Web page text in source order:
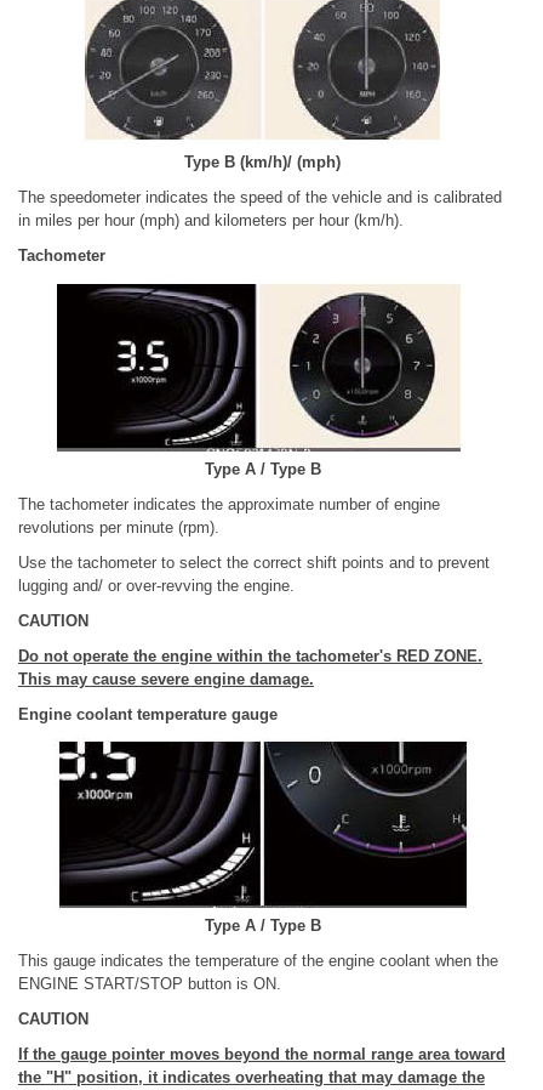
Type B (km/h)/ (mph)
The speedometer indicates the speed of the vehicle and is calibrated
in miles per hour (mph) and kilometers per hour (km/h).
Tachometer
Type A / Type B
The tachometer indicates the approximate number of engine
revolutions per minute (rpm).
Use the tachometer to select the correct shift points and to prevent
lugging and/ or over-revving the engine.
CAUTION
Do not operate the engine within the tachometer's RED ZONE.
This may cause severe engine damage.
Engine coolant temperature gauge
Type A / Type B
This gauge indicates the temperature of the engine coolant when the
ENGINE START/STOP button is ON.
CAUTION
If the gauge pointer moves beyond the normal range area toward
the "H" position, it indicates overheating that may damage the